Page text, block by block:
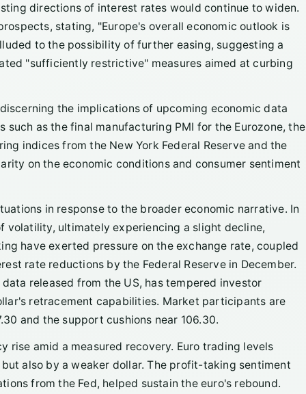
directions of interest rates would continue to widen.
stating, "Europe's overall economic outlook is
to the possibility of further easing, suggesting a
"sufficiently restrictive" measures aimed at curbing
the implications of upcoming economic data
as the final manufacturing PMI for the Eurozone, the
indices from the New York Federal Reserve and the
on the economic conditions and consumer sentiment
in response to the broader economic narrative. In
volatility, ultimately experiencing a slight decline,
have exerted pressure on the exchange rate, coupled
rate reductions by the Federal Reserve in December.
released from the US, has tempered investor
retracement capabilities. Market participants are
and the support cushions near 106.30.
rise amid a measured recovery. Euro trading levels
also by a weaker dollar. The profit-taking sentiment
from the Fed, helped sustain the euro's rebound.